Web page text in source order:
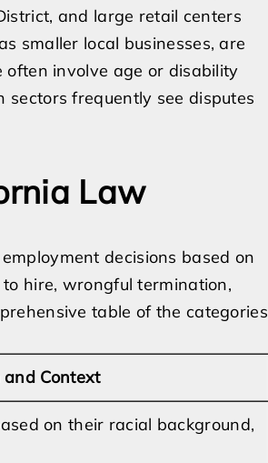
and large retail centers
smaller local businesses, are
often involve age or disability
frequently see disputes
Law
decisions based on
hire, wrongful termination,
table of the categories
Context
on their racial background,